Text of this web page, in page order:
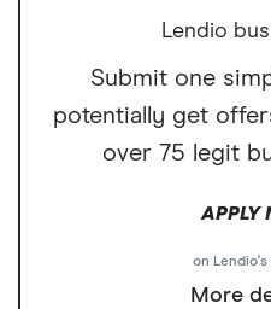
Lendio
Submit one
potentially get
over 75 legit
APPLY
on
More